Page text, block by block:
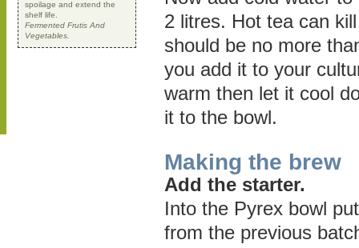
spoilage and extend the
shelf life.
Fermented Frutis And
Vegetables.
2 litres. Hot tea can
should be no more
you add it to your
warm then let it cool
it to the bowl.
Making the brew
Add the starter.
Into the Pyrex bowl
from the previous